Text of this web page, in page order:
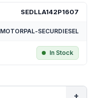
SEDLLA142P1607
MOTORPAL-SECURDIESEL
In Stock
+